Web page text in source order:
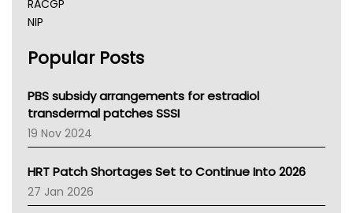
RACGP
NIP
NSW Health
Victoria Health
Tasmania News
Western Australia
SA Health
NT HEALTH
Pharmacy Board Of Ahpra
National Asthma Council
Popular Posts
PBS subsidy arrangements for estradiol
transdermal patches SSSI
19 Nov 2024
HRT Patch Shortages Set to Continue Into 2026
27 Jan 2026